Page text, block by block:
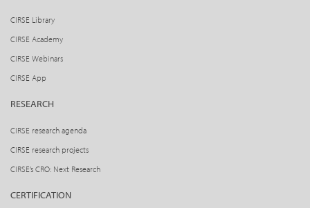
CIRSE Library
CIRSE Academy
CIRSE Webinars
CIRSE App
RESEARCH
CIRSE research agenda
CIRSE research projects
CIRSE’s CRO: Next Research
CERTIFICATION